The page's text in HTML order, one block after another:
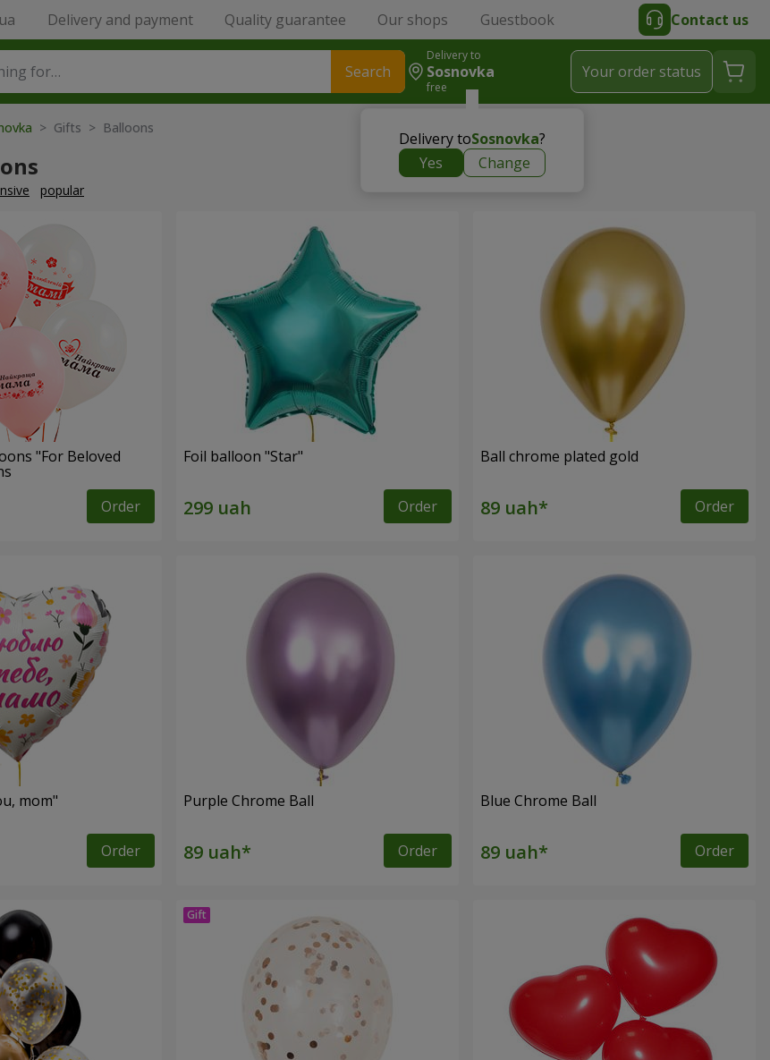
Delivery and payment Quality guarantee Our shops Guestbook Contact us
Search
Delivery to
Sosnovka
free
Delivery toSosnovka?
Yes
Change
Your order status
> Gifts > Balloons
popular
"For Beloved
Order
Foil balloon "Star"
Order
Ball chrome plated gold
Order
mom"
Order
Purple Chrome Ball
Order
Blue Chrome Ball
Order